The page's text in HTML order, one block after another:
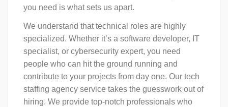
you need is what sets us apart.
We understand that technical roles are highly
specialized. Whether it’s a software developer, IT
specialist, or cybersecurity expert, you need
people who can hit the ground running and
contribute to your projects from day one. Our tech
staffing agency service takes the guesswork out of
hiring. We provide top-notch professionals who